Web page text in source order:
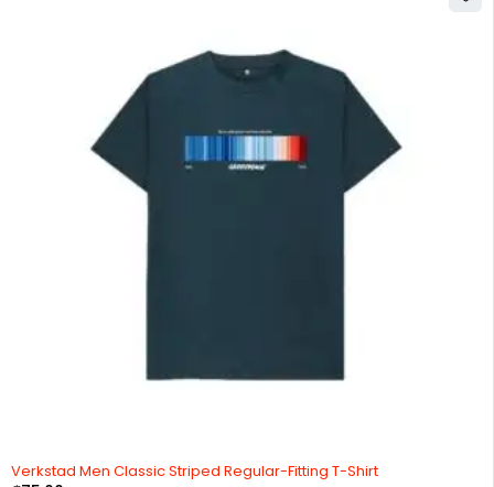
Verkstad Men Classic Striped Regular-Fitting T-Shirt